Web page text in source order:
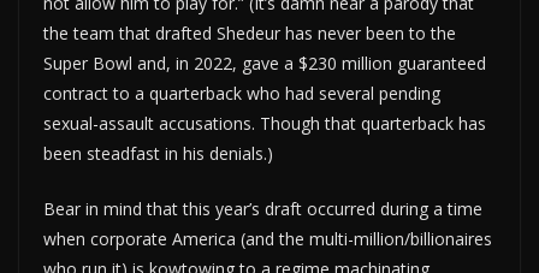
the team that drafted Shedeur has never been to the
Super Bowl and, in 2022, gave a $230 million guaranteed
contract to a quarterback who had several pending
sexual-assault accusations. Though that quarterback has
been steadfast in his denials.)
Bear in mind that this year’s draft occurred during a time
when corporate America (and the multi-million/billionaires